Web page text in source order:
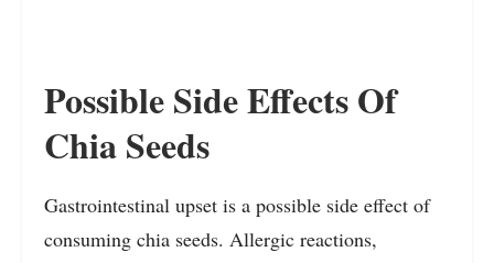
Possible Side Effects Of
Chia Seeds
Gastrointestinal upset is a possible side effect of
consuming chia seeds. Allergic reactions,